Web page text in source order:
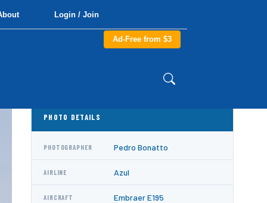
Login / Join
Ad-Free from $3
PHOTO DETAILS
PHOTOGRAPHER Pedro Bonatto
AIRLINE Azul
AIRCRAFT Embraer E195